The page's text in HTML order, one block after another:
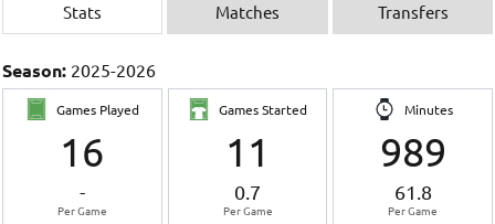
Stats Matches Transfers
Season: 2025-2026
Games Played
16
-
Per Game
Games Started
11
0.7
Per Game
Minutes
989
61.8
Per Game